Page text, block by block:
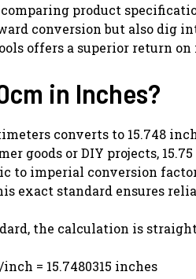
product
conversion but also dig
offers a superior return
in Inches?
converts to 15.748
goods or DIY projects,
to imperial conversion
exact standard ensures
the calculation is
= 15.7480315 inches